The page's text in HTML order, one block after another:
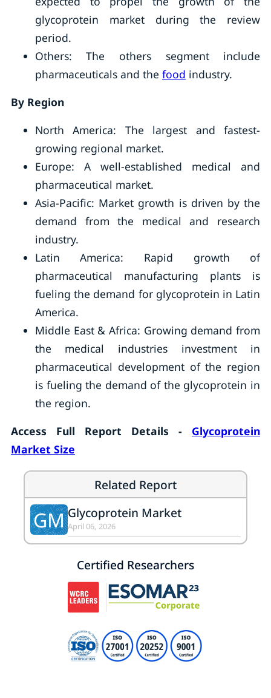
glycoprotein market during the review
period.
Others: The others segment include
pharmaceuticals and the food industry.
By Region
North America: The largest and fastest-
growing regional market.
Europe: A well-established medical and
pharmaceutical market.
Asia-Pacific: Market growth is driven by the
demand from the medical and research
industry.
Latin America: Rapid growth of
pharmaceutical manufacturing plants is
fueling the demand for glycoprotein in Latin
America.
Middle East & Africa: Growing demand from
the medical industries investment in
pharmaceutical development of the region
is fueling the demand of the glycoprotein in
the region.
Access Full Report Details - Glycoprotein
Market Size
Related Report
GM Glycoprotein Market
April 06, 2026
Certified Researchers